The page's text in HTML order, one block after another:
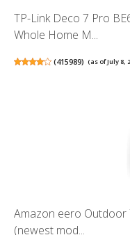
TP-Link Deco 7 Pro
Whole Home M...
(415989) (as of July 8,
Amazon eero
(newest mod...